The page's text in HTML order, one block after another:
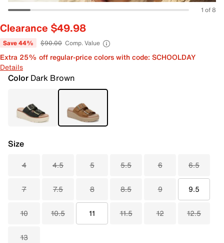
1 of 8
Clearance $49.98
Save 44% $90.00 Comp. Value
Extra 25% off regular-price colors with code: SCHOOLDAY
Details
Color Dark Brown
Size
4 4.5 5 5.5 6 6.5
7 7.5 8 8.5 9 9.5
10 10.5 11 11.5 12 12.5
13